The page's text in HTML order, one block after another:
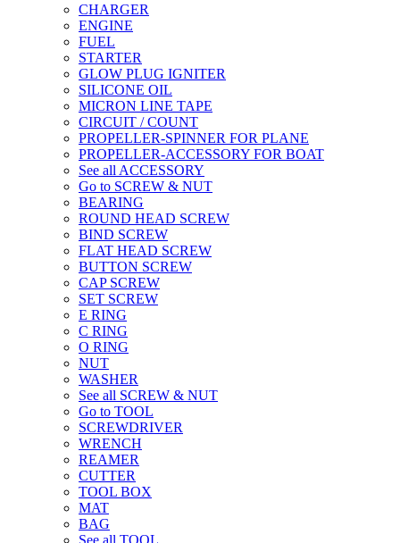
CHARGER
ENGINE
FUEL
STARTER
GLOW PLUG IGNITER
SILICONE OIL
MICRON LINE TAPE
CIRCUIT / COUNT
PROPELLER-SPINNER FOR PLANE
PROPELLER-ACCESSORY FOR BOAT
See all ACCESSORY
Go to SCREW & NUT
BEARING
ROUND HEAD SCREW
BIND SCREW
FLAT HEAD SCREW
BUTTON SCREW
CAP SCREW
SET SCREW
E RING
C RING
O RING
NUT
WASHER
See all SCREW & NUT
Go to TOOL
SCREWDRIVER
WRENCH
REAMER
CUTTER
TOOL BOX
MAT
BAG
See all TOOL